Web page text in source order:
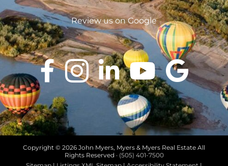
Review us on Google
Copyright © 2026 John Myers, Myers & Myers Real Estate All
Rights Reserved · (505) 401-7500